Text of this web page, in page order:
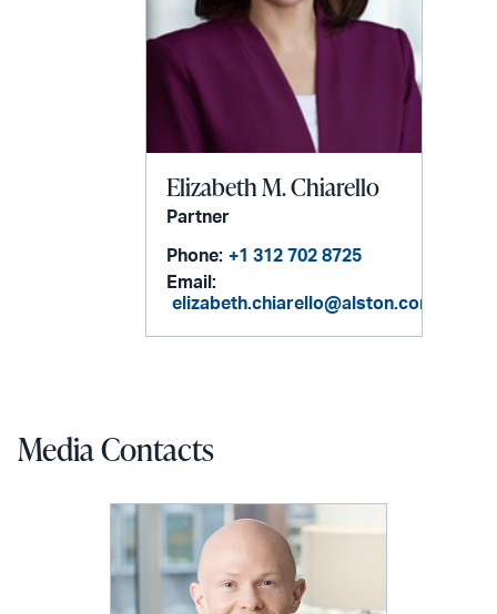
Elizabeth M. Chiarello
Partner
Phone: +1 312 702 8725
Email:
elizabeth.chiarello@alston.com
Media Contacts